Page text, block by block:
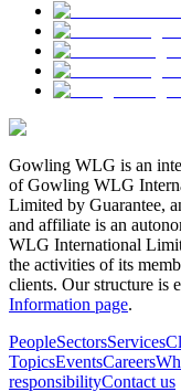
Gowling WLG is an
of Gowling WLG
Limited by Guarantee,
and affiliate is an
WLG International
the activities of its
clients. Our structure is
Information page.
PeopleSectorsServices
TopicsEventsCareers
responsibilityContact us